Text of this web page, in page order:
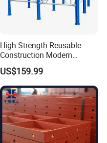
High Strength Reusable
Construction Modern
Industrial Aluminum
Formwork
US$159.99